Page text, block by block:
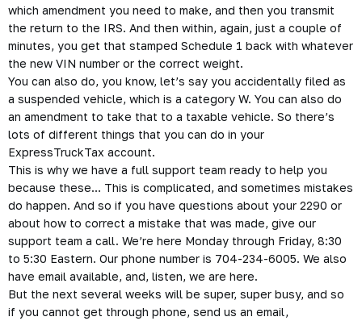
which amendment you need to make, and then you transmit
the return to the IRS. And then within, again, just a couple of
minutes, you get that stamped Schedule 1 back with whatever
the new VIN number or the correct weight.
You can also do, you know, let’s say you accidentally filed as
a suspended vehicle, which is a category W. You can also do
an amendment to take that to a taxable vehicle. So there’s
lots of different things that you can do in your
ExpressTruckTax account.
This is why we have a full support team ready to help you
because these… This is complicated, and sometimes mistakes
do happen. And so if you have questions about your 2290 or
about how to correct a mistake that was made, give our
support team a call. We’re here Monday through Friday, 8:30
to 5:30 Eastern. Our phone number is 704-234-6005. We also
have email available, and, listen, we are here.
But the next several weeks will be super, super busy, and so
if you cannot get through phone, send us an email,